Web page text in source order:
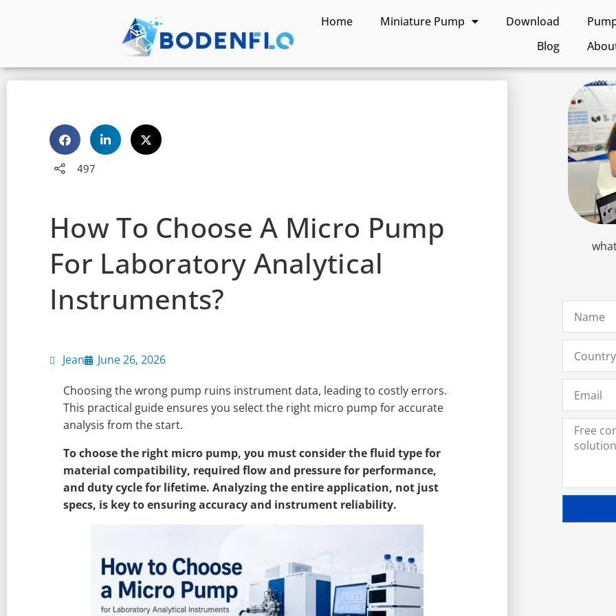
Home Miniature Pump Download
Blog
497
How To Choose A Micro Pump
For Laboratory Analytical
Instruments?
Jean June 26, 2026
Choosing the wrong pump ruins instrument data, leading to costly errors.
This practical guide ensures you select the right micro pump for accurate
analysis from the start.
To choose the right micro pump, you must consider the fluid type for
material compatibility, required flow and pressure for performance,
and duty cycle for lifetime. Analyzing the entire application, not just
specs, is key to ensuring accuracy and instrument reliability.